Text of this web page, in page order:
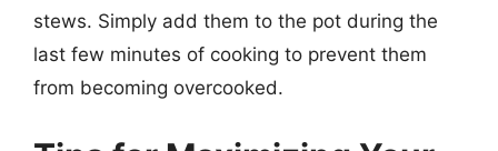
stews. Simply add them to the pot during the
last few minutes of cooking to prevent them
from becoming overcooked.